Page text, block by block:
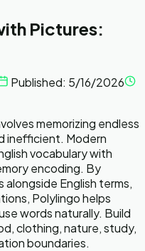
Pictures:
Published: 5/16/2026
memorizing endless
inefficient. Modern
vocabulary with
encoding. By
English terms,
Polylingo helps
words naturally. Build
clothing, nature, study,
boundaries.